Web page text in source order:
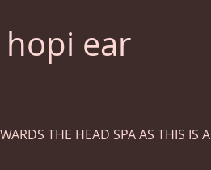
hopi ear
THE HEAD SPA AS THIS IS A